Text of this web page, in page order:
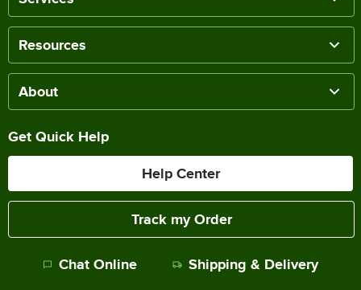
Resources
About
Get Quick Help
Help Center
Track my Order
Chat Online Shipping & Delivery